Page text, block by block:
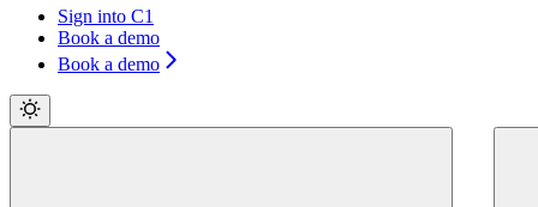
Sign into C1
Book a demo
Book a demo